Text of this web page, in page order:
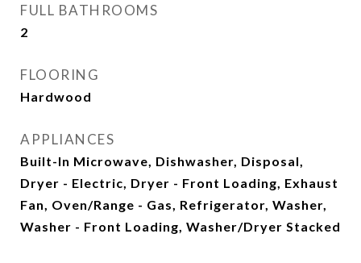
FULL BATHROOMS
2
FLOORING
Hardwood
APPLIANCES
Built-In Microwave, Dishwasher, Disposal,
Dryer - Electric, Dryer - Front Loading, Exhaust
Fan, Oven/Range - Gas, Refrigerator, Washer,
Washer - Front Loading, Washer/Dryer Stacked